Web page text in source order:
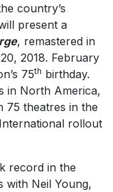
country’s
present a
, remastered in
2018. February
75th birthday.
in North America,
75 theatres in the
rollout
record in the
with Neil Young,